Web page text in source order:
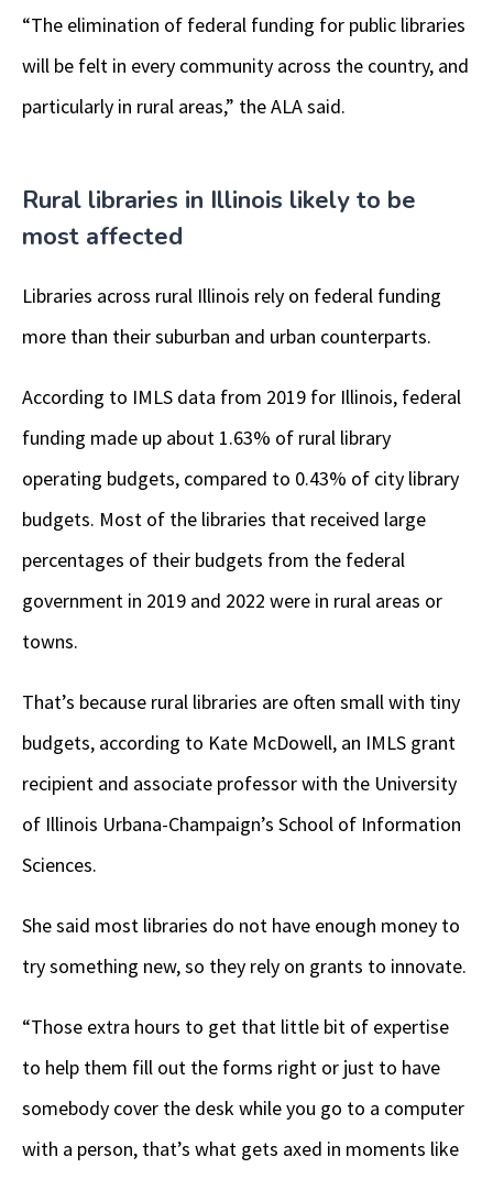
“The elimination of federal funding for public libraries
will be felt in every community across the country, and
particularly in rural areas,” the ALA said.
Rural libraries in Illinois likely to be
most affected
Libraries across rural Illinois rely on federal funding
more than their suburban and urban counterparts.
According to IMLS data from 2019 for Illinois, federal
funding made up about 1.63% of rural library
operating budgets, compared to 0.43% of city library
budgets. Most of the libraries that received large
percentages of their budgets from the federal
government in 2019 and 2022 were in rural areas or
towns.
That’s because rural libraries are often small with tiny
budgets, according to Kate McDowell, an IMLS grant
recipient and associate professor with the University
of Illinois Urbana-Champaign’s School of Information
Sciences.
She said most libraries do not have enough money to
try something new, so they rely on grants to innovate.
“Those extra hours to get that little bit of expertise
to help them fill out the forms right or just to have
somebody cover the desk while you go to a computer
with a person, that’s what gets axed in moments like